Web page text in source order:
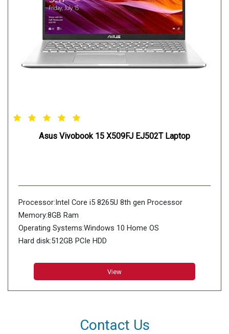
Asus Vivobook 15 X509FJ EJ502T Laptop
Processor:Intel Core i5 8265U 8th gen Processor
Memory:8GB Ram
Operating Systems:Windows 10 Home OS
Hard disk:512GB PCIe HDD
View
Contact Us